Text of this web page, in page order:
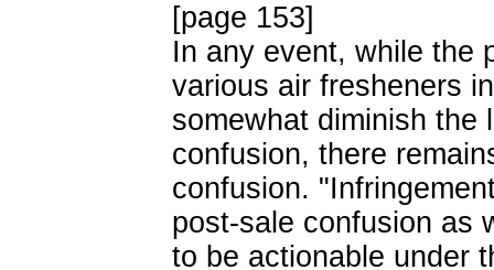
[page 153]
In any event, while the
various air fresheners
somewhat diminish the
confusion, there
confusion.
post-sale confusion as
to be actionable under